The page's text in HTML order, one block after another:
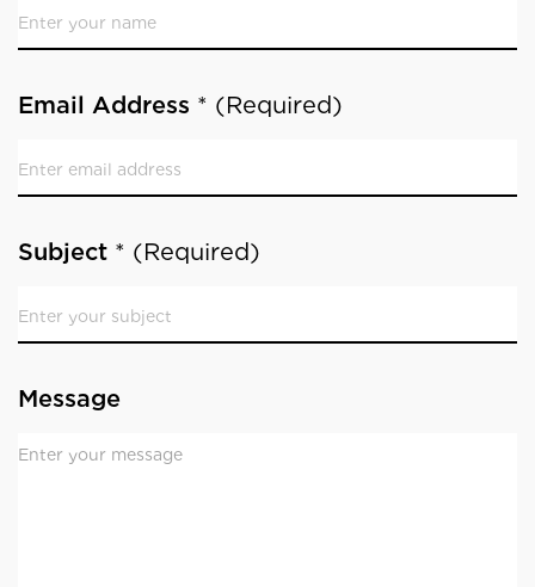
Email Address * (Required)
Subject * (Required)
Message
are
human,
this
blank.